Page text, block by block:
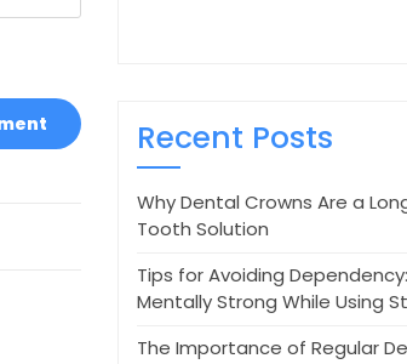
Recent Posts
Why Dental Crowns Are a
Tooth Solution
Tips for Avoiding
Mentally Strong While Using
The Importance of Regular